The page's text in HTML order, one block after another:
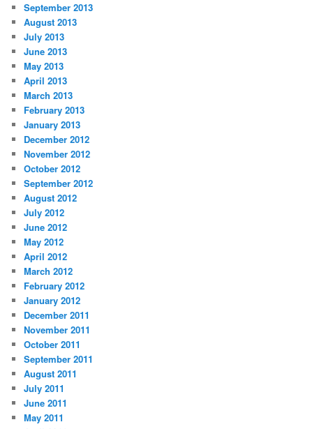
September 2013
August 2013
July 2013
June 2013
May 2013
April 2013
March 2013
February 2013
January 2013
December 2012
November 2012
October 2012
September 2012
August 2012
July 2012
June 2012
May 2012
April 2012
March 2012
February 2012
January 2012
December 2011
November 2011
October 2011
September 2011
August 2011
July 2011
June 2011
May 2011